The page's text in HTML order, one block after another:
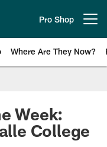
Pro Shop
Where Are They Now?
Week:
College